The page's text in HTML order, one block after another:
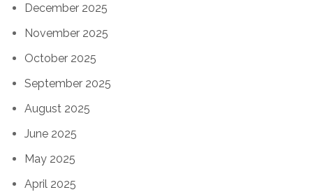
December 2025
November 2025
October 2025
September 2025
August 2025
June 2025
May 2025
April 2025